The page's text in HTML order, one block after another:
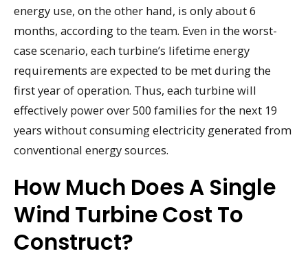
energy use, on the other hand, is only about 6
months, according to the team. Even in the worst-
case scenario, each turbine’s lifetime energy
requirements are expected to be met during the
first year of operation. Thus, each turbine will
effectively power over 500 families for the next 19
years without consuming electricity generated from
conventional energy sources.
How Much Does A Single
Wind Turbine Cost To
Construct?